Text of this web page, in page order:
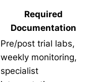
Required
Documentation
Pre/post trial labs,
weekly monitoring,
specialist